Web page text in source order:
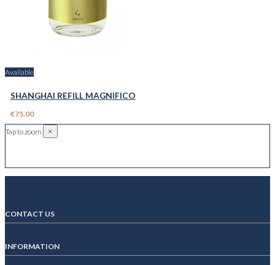
Available
SHANGHAI REFILL MAGNIFICO
€75.00
Tap to zoom
×
CONTACT US
INFORMATION